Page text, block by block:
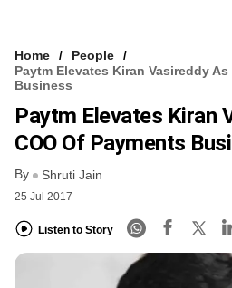
VCC INTELLIGENCE
FREE NEWSLETTER
Home
People
Paytm Elevates Kiran Vasireddy As
Business
Paytm Elevates Kiran
COO Of Payments
By Shruti Jain
25 Jul 2017
Listen to Story